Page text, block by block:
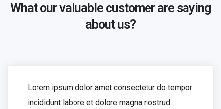
What our valuable customer are saying
about us?
Lorem ipsum dolor amet consectetur do tempor
incididunt labore et dolore magna nostrud